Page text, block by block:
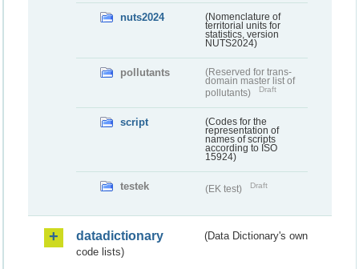
nuts2024
(Nomenclature of
territorial units for
statistics, version
NUTS2024)
pollutants
(Reserved for trans-
domain master list of
pollutants)
Draft
script
(Codes for the
representation of
names of scripts
according to ISO
15924)
testek (EK test) Draft
datadictionary
(Data Dictionary's own
code lists)